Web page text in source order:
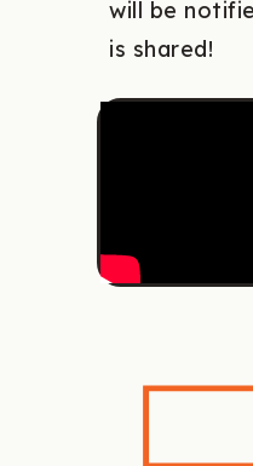
will be
is shared!